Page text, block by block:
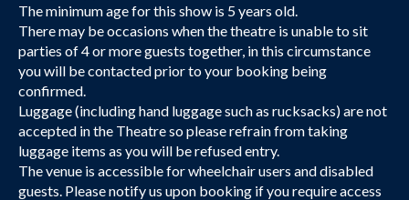
The minimum age for this show is 5 years old.
There may be occasions when the theatre is unable to sit
parties of 4 or more guests together, in this circumstance
you will be contacted prior to your booking being
confirmed.
Luggage (including hand luggage such as rucksacks) are not
accepted in the Theatre so please refrain from taking
luggage items as you will be refused entry.
The venue is accessible for wheelchair users and disabled
guests. Please notify us upon booking if you require access